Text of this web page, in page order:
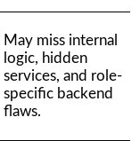
May miss internal
logic, hidden
services, and role-
specific backend
flaws.